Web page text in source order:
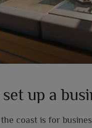
up a
coast is for